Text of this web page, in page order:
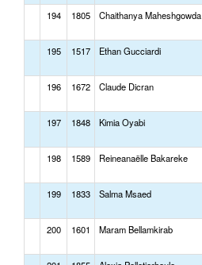
194 1805 Chaithanya Maheshgowda
195 1517 Ethan Gucciardi
196 1672 Claude Dicran
197 1848 Kimia Oyabi
198 1589 Reineanaëlle Bakareke
199 1833 Salma Msaed
200 1601 Maram Bellamkirab